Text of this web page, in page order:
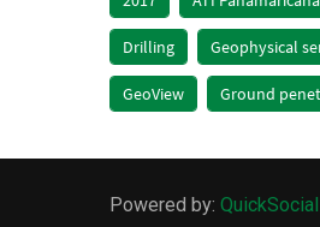
Drilling Geophysical
GeoView Ground
Powered by: QuickSocial